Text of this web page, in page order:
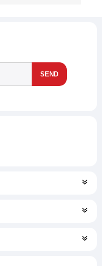
SEND